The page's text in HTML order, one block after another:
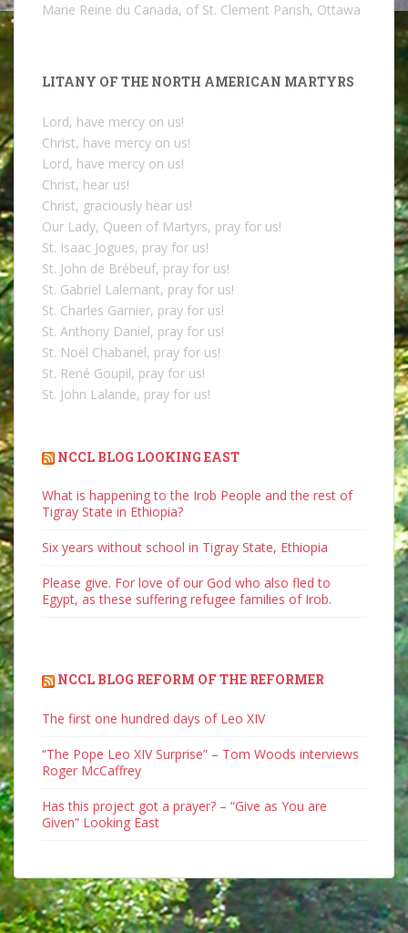
Marie Reine du Canada, of St. Clement Parish, Ottawa
LITANY OF THE NORTH AMERICAN MARTYRS
Lord, have mercy on us!
Christ, have mercy on us!
Lord, have mercy on us!
Christ, hear us!
Christ, graciously hear us!
Our Lady, Queen of Martyrs, pray for us!
St. Isaac Jogues, pray for us!
St. John de Brébeuf, pray for us!
St. Gabriel Lalemant, pray for us!
St. Charles Garnier, pray for us!
St. Anthony Daniel, pray for us!
St. Noël Chabanel, pray for us!
St. René Goupil, pray for us!
St. John Lalande, pray for us!
NCCL BLOG LOOKING EAST
What is happening to the Irob People and the rest of
Tigray State in Ethiopia?
Six years without school in Tigray State, Ethiopia
Please give. For love of our God who also fled to
Egypt, as these suffering refugee families of Irob.
NCCL BLOG REFORM OF THE REFORMER
The first one hundred days of Leo XIV
“The Pope Leo XIV Surprise” – Tom Woods interviews
Roger McCaffrey
Has this project got a prayer? – “Give as You are
Given” Looking East